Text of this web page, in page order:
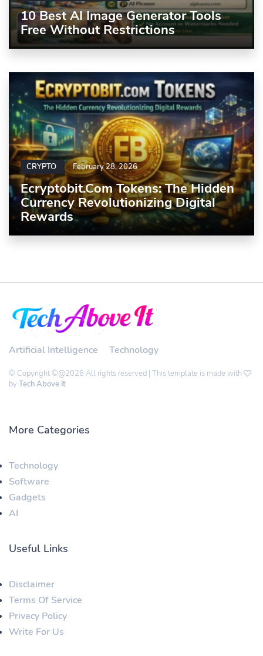
10 Best AI Image Generator Tools
Free Without Restrictions
CRYPTO February 28, 2026
Ecryptobit.com Tokens: The Hidden
Currency Revolutionizing Digital
Rewards
Artificial Intelligence Technology
© Copyright ©@2026 All rights reserved | This template is made with
by Tech Above It
More Categories
Technology
Software
Gadgets
AI
Useful Links
Disclaimer
Terms Of Service
Privacy Policy
Write For Us